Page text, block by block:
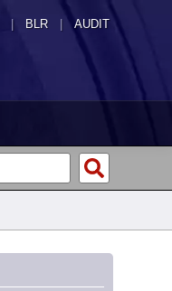
| BLR | AUDIT